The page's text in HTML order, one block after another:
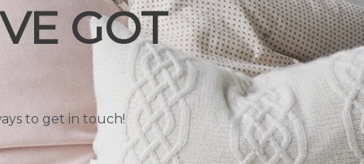
GOT
to get in touch!